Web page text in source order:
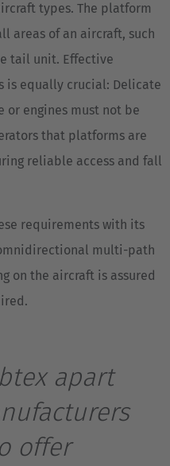
types. The platform
areas of an aircraft, such
tail unit. Effective
is equally crucial: Delicate
or engines must not be
that platforms are
reliable access and fall
requirements with its
multi-path
on the aircraft is assured
apart
offer